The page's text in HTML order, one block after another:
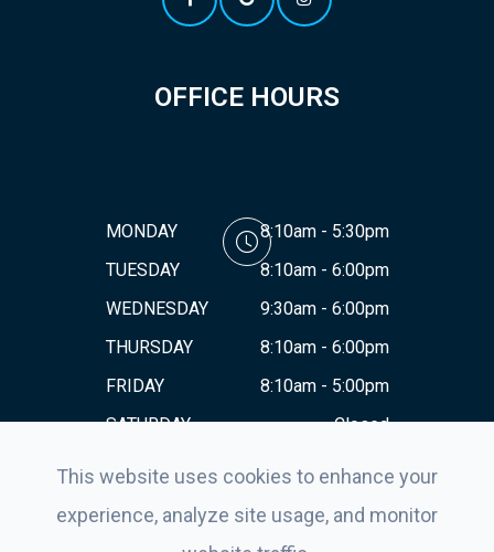
OFFICE HOURS
MONDAY
8:10am - 5:30pm
TUESDAY
8:10am - 6:00pm
WEDNESDAY
9:30am - 6:00pm
THURSDAY
8:10am - 6:00pm
FRIDAY
8:10am - 5:00pm
SATURDAY
Closed
This website uses cookies to enhance your
experience, analyze site usage, and monitor